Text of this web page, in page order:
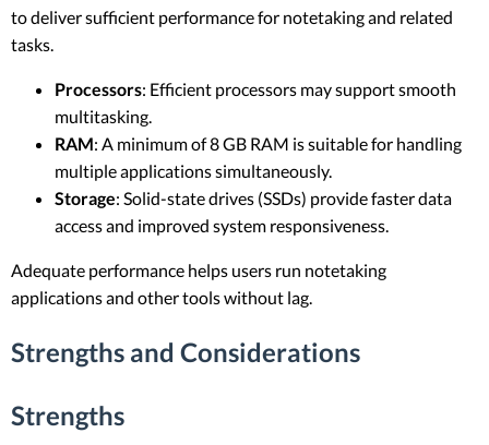
to deliver sufficient performance for notetaking and related
tasks.
Processors: Efficient processors may support smooth
multitasking.
RAM: A minimum of 8 GB RAM is suitable for handling
multiple applications simultaneously.
Storage: Solid-state drives (SSDs) provide faster data
access and improved system responsiveness.
Adequate performance helps users run notetaking
applications and other tools without lag.
Strengths and Considerations
Strengths